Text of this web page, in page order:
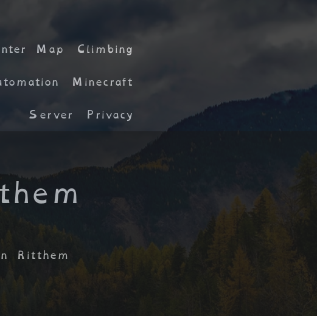
Map
Climbing
Minecraft
Server
Privacy
Ritthem